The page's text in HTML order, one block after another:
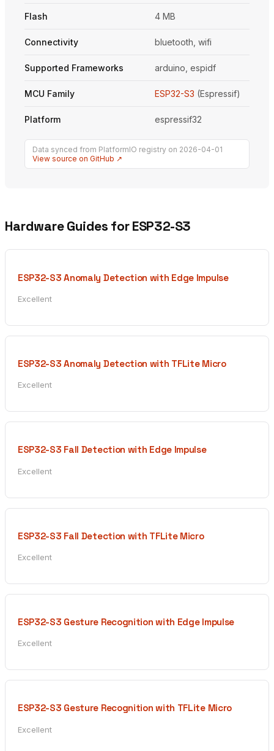
Flash 4 MB
Connectivity bluetooth, wifi
Supported Frameworks arduino, espidf
MCU Family ESP32-S3 (Espressif)
Platform espressif32
Data synced from PlatformIO registry on 2026-04-01
View source on GitHub ↗
Hardware Guides for ESP32-S3
ESP32-S3 Anomaly Detection with Edge Impulse
Excellent
ESP32-S3 Anomaly Detection with TFLite Micro
Excellent
ESP32-S3 Fall Detection with Edge Impulse
Excellent
ESP32-S3 Fall Detection with TFLite Micro
Excellent
ESP32-S3 Gesture Recognition with Edge Impulse
Excellent
ESP32-S3 Gesture Recognition with TFLite Micro
Excellent